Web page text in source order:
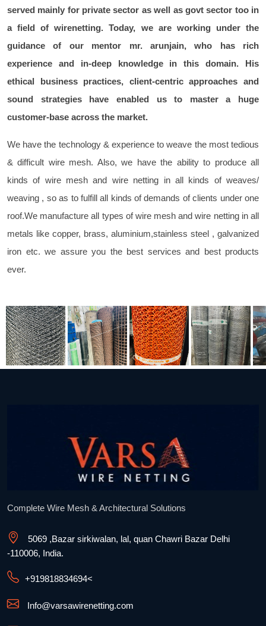
served mainly for private sector as well as govt sector too in
a field of wirenetting. Today, we are working under the
guidance of our mentor mr. arunjain, who has rich
experience and in-deep knowledge in this domain. His
ethical business practices, client-centric approaches and
sound strategies have enabled us to master a huge
customer-base across the market.
We have the technology & experience to weave the most tedious
& difficult wire mesh. Also, we have the ability to produce all
kinds of wire mesh and wire netting in all kinds of weaves/
weaving , so as to fulfill all kinds of demands of clients under one
roof.We manufacture all types of wire mesh and wire netting in all
metals like copper, brass, aluminium,stainless steel , galvanized
iron etc. we assure you the best services and best products
ever.
Complete Wire Mesh & Architectural Solutions
5069 ,Bazar sirkiwalan, lal, quan Chawri Bazar Delhi
-110006, India.
+919818834694<
Info@varsawirenetting.com